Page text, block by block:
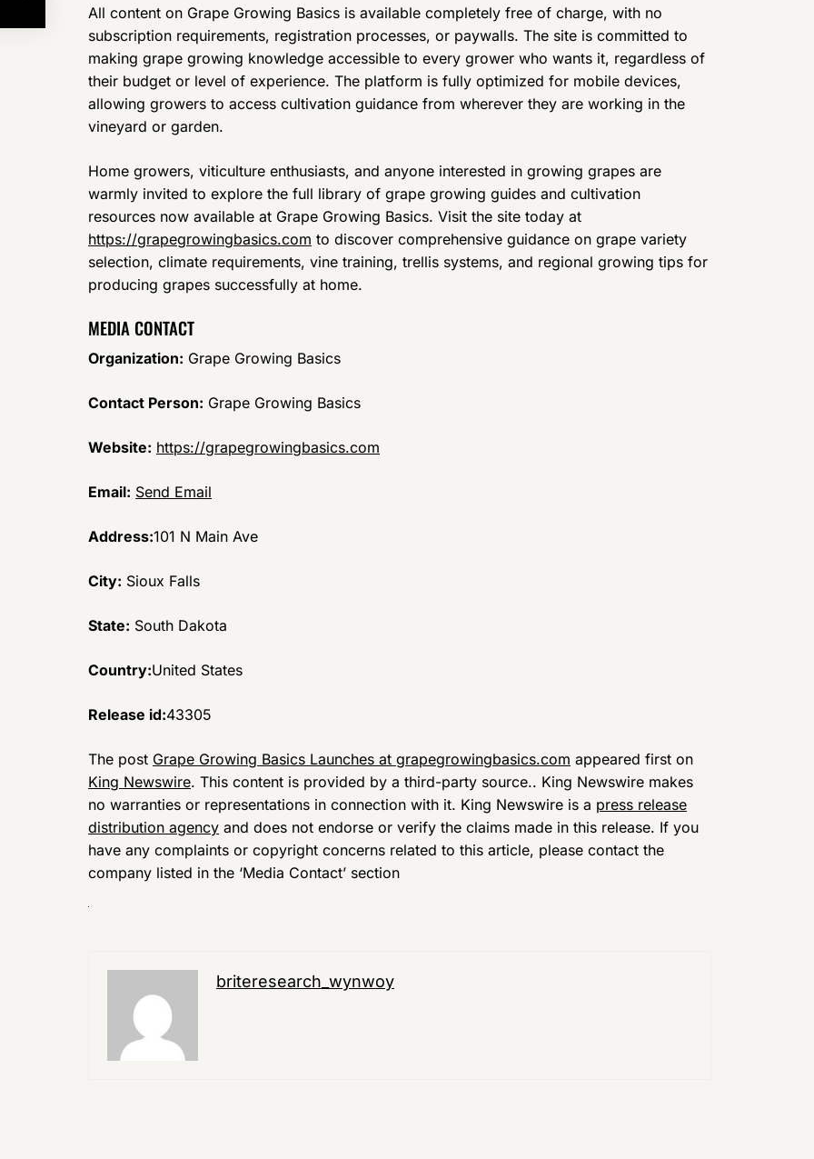
All content on Grape Growing Basics is available completely free of charge, with no
subscription requirements, registration processes, or paywalls. The site is committed to
making grape growing knowledge accessible to every grower who wants it, regardless of
their budget or level of experience. The platform is fully optimized for mobile devices,
allowing growers to access cultivation guidance from wherever they are working in the
vineyard or garden.
Home growers, viticulture enthusiasts, and anyone interested in growing grapes are
warmly invited to explore the full library of grape growing guides and cultivation
resources now available at Grape Growing Basics. Visit the site today at
https://grapegrowingbasics.com to discover comprehensive guidance on grape variety
selection, climate requirements, vine training, trellis systems, and regional growing tips for
producing grapes successfully at home.
MEDIA CONTACT
Organization: Grape Growing Basics
Contact Person: Grape Growing Basics
Website: https://grapegrowingbasics.com
Email: Send Email
Address:101 N Main Ave
City: Sioux Falls
State: South Dakota
Country:United States
Release id:43305
The post Grape Growing Basics Launches at grapegrowingbasics.com appeared first on
King Newswire. This content is provided by a third-party source.. King Newswire makes
no warranties or representations in connection with it. King Newswire is a press release
distribution agency and does not endorse or verify the claims made in this release. If you
have any complaints or copyright concerns related to this article, please contact the
company listed in the ‘Media Contact’ section
briteresearch_wynwoy